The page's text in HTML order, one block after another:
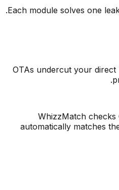
Each module solves
OTAs undercut your
WhizzMatch
automatically